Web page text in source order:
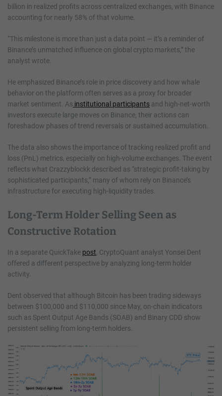
billion in realized profits across centralized exchanges, with Binance
accounting for nearly 58% of that volume.
“This milestone is more than just a data point — it’s a reminder of
Binance’s unmatched influence on global crypto markets,” the
analyst wrote.
He emphasized Binance’s role in price discovery and how whale
behavior on the platform often serves as a proxy for broader
market sentiment. As institutional participants and high-net-worth
investors execute large moves on Binance, their actions can
foreshadow phases of trend reversals or sustained accumulation.
The data also shows the importance of tracking realized profit and
loss (PnL) metrics, especially on high-volume exchanges. The event
reflects what Crazzyblockk described as “strategic profit-taking by
sophisticated participants,” many of whom rely on Binance’s
infrastructure for executing high-liquidity trades.
Long-Term Holder Selling Seen as
Constructive Rotation
In a separate QuickTake post , CryptoQuant analyst Yonsei Dent
offered a different perspective by analyzing long-term holder
activity.
Dent observed that although Bitcoin has been trading sideways
between $100,000 and $110,000 since May, on-chain indicators
such as Spent Output Age Bands (SOAB) and Binary CDD show
persistent selling from long-term holders.